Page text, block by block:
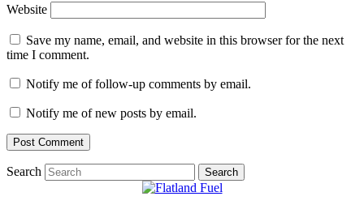
Website
Save my name, email, and website in this browser for the next
time I comment.
Notify me of follow-up comments by email.
Notify me of new posts by email.
Search